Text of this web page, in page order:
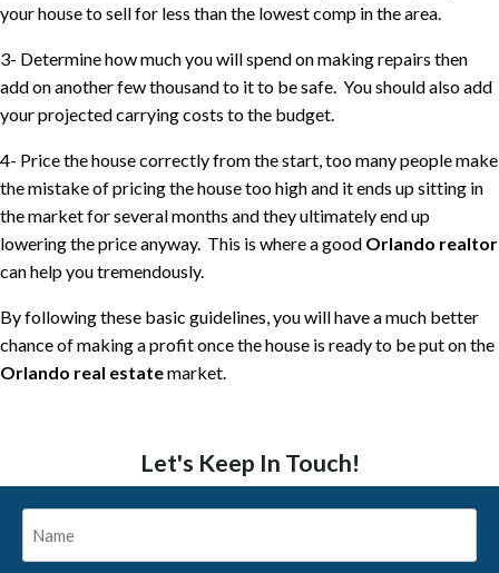
your house to sell for less than the lowest comp in the area.
3- Determine how much you will spend on making repairs then
add on another few thousand to it to be safe. You should also add
your projected carrying costs to the budget.
4- Price the house correctly from the start, too many people make
the mistake of pricing the house too high and it ends up sitting in
the market for several months and they ultimately end up
lowering the price anyway. This is where a good Orlando realtor
can help you tremendously.
By following these basic guidelines, you will have a much better
chance of making a profit once the house is ready to be put on the
Orlando real estatemarket.
Let's Keep In Touch!